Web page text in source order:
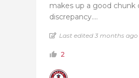
makes up a good chunk
discrepancy….
Last edited 3 months
2